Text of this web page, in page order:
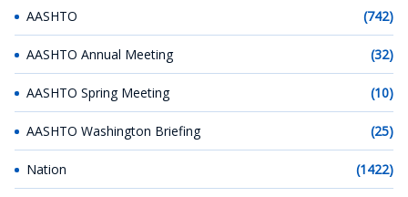
AASHTO (742)
AASHTO Annual Meeting (32)
AASHTO Spring Meeting (10)
AASHTO Washington Briefing (25)
Nation (1422)